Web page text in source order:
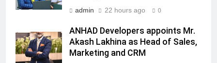
admin 22 hours ago 0
ANHAD Developers appoints Mr.
Akash Lakhina as Head of Sales,
Marketing and CRM
Daniel Wellington announces actor
Sharvari as brand ambassador for
India watch portfolio